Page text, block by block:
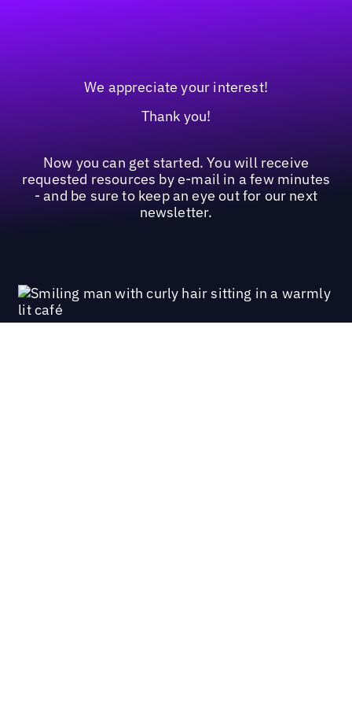
We appreciate your interest!
Thank you!
Now you can get started. You will receive
requested resources by e-mail in a few minutes
- and be sure to keep an eye out for our next
newsletter.